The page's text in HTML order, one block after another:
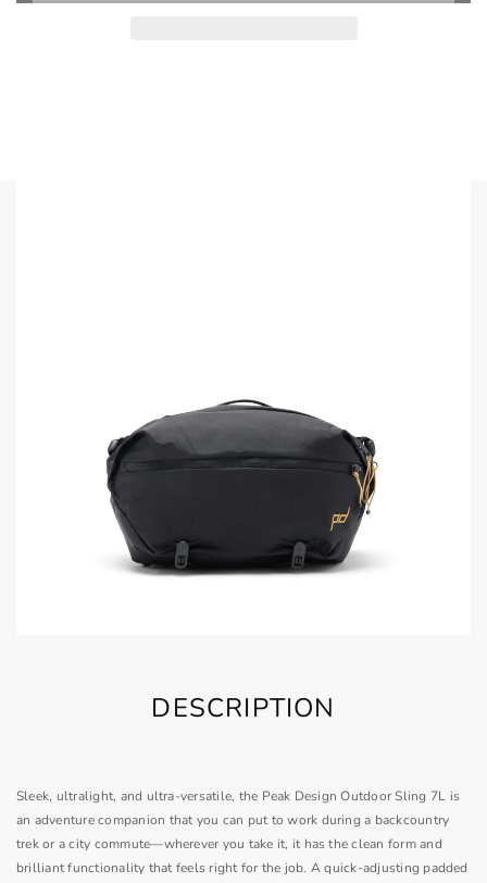
DESCRIPTION
Sleek, ultralight, and ultra-versatile, the Peak Design Outdoor Sling 7L is
an adventure companion that you can put to work during a backcountry
trek or a city commute—wherever you take it, it has the clean form and
brilliant functionality that feels right for the job. A quick-adjusting padded